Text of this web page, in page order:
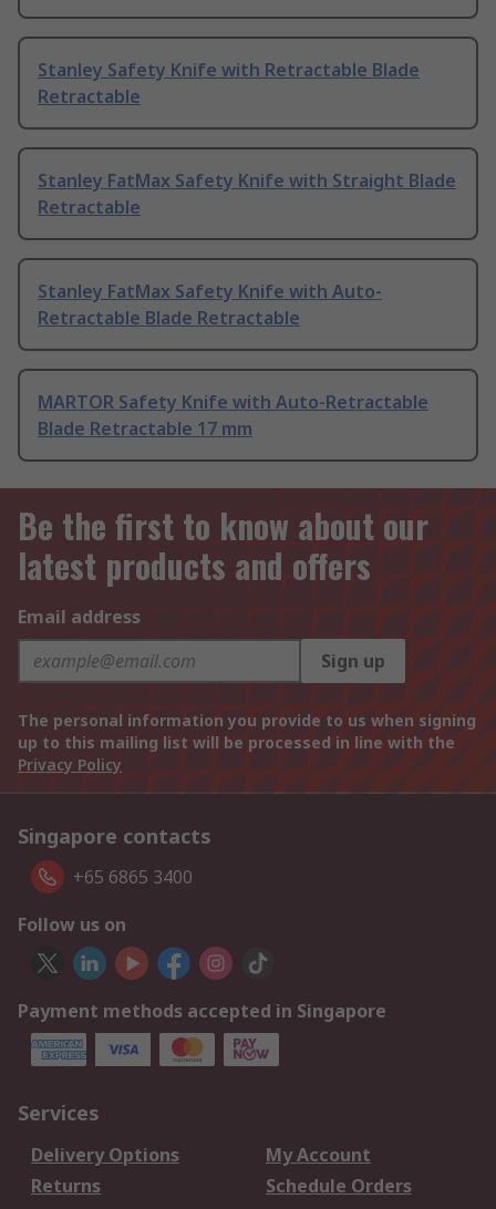
Stanley Safety Knife with Retractable Blade
Retractable
Stanley FatMax Safety Knife with Straight Blade
Retractable
Stanley FatMax Safety Knife with Auto-
Retractable Blade Retractable
MARTOR Safety Knife with Auto-Retractable
Blade Retractable 17 mm
Be the first to know about our
latest products and offers
Email address
Sign up
The personal information you provide to us when signing
up to this mailing list will be processed in line with the
Privacy Policy
Singapore contacts
+65 6865 3400
Follow us on
Payment methods accepted in Singapore
Services
Delivery Options
My Account
Returns
Schedule Orders